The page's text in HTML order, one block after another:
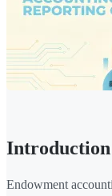
Introduction
Endowment